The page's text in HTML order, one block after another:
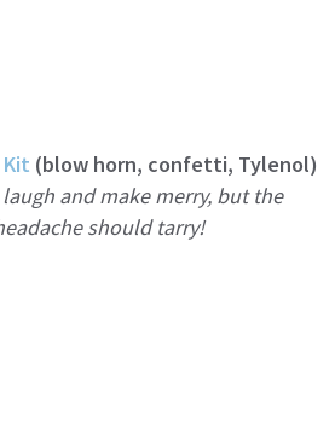
Kit (blow horn, confetti, Tylenol)
laugh and make merry, but the
should tarry!